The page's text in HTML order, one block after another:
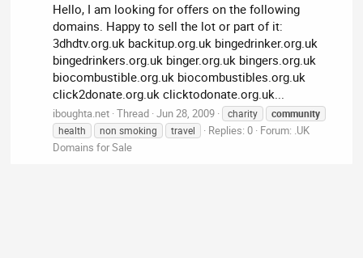
Hello, I am looking for offers on the following
domains. Happy to sell the lot or part of it:
3dhdtv.org.uk backitup.org.uk bingedrinker.org.uk
bingedrinkers.org.uk binger.org.uk bingers.org.uk
biocombustible.org.uk biocombustibles.org.uk
click2donate.org.uk clicktodonate.org.uk...
iboughta.net Thread Jun 28, 2009 charity
community
health
non smoking travel Replies: 0 Forum: .UK
Domains for Sale